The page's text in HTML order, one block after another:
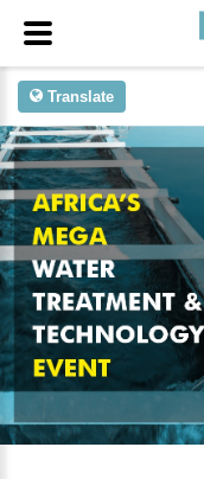
Translate